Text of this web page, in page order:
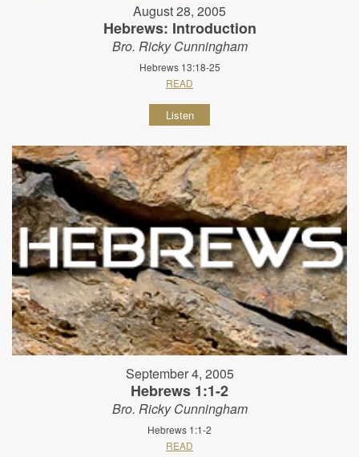
August 28, 2005
Hebrews: Introduction
Bro. Ricky Cunningham
Hebrews 13:18-25
READ
Listen
September 4, 2005
Hebrews 1:1-2
Bro. Ricky Cunningham
Hebrews 1:1-2
READ